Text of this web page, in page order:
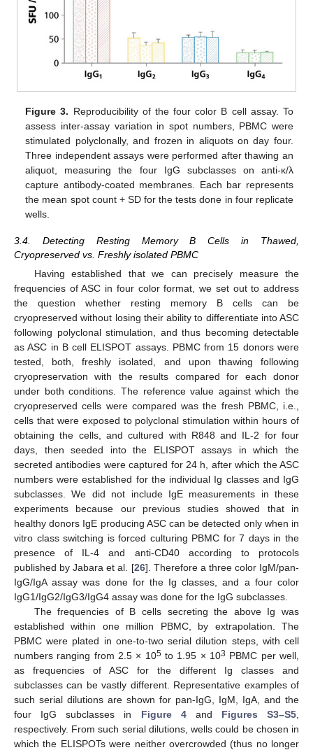
Figure 3. Reproducibility of the four color B cell assay. To
assess inter-assay variation in spot numbers, PBMC were
stimulated polyclonally, and frozen in aliquots on day four.
Three independent assays were performed after thawing an
aliquot, measuring the four IgG subclasses on anti-κ/λ
capture antibody-coated membranes. Each bar represents
the mean spot count + SD for the tests done in four replicate
wells.
3.4. Detecting Resting Memory B Cells in Thawed,
Cryopreserved vs. Freshly isolated PBMC
Having established that we can precisely measure the
frequencies of ASC in four color format, we set out to address
the question whether resting memory B cells can be
cryopreserved without losing their ability to differentiate into ASC
following polyclonal stimulation, and thus becoming detectable
as ASC in B cell ELISPOT assays. PBMC from 15 donors were
tested, both, freshly isolated, and upon thawing following
cryopreservation with the results compared for each donor
under both conditions. The reference value against which the
cryopreserved cells were compared was the fresh PBMC, i.e.,
cells that were exposed to polyclonal stimulation within hours of
obtaining the cells, and cultured with R848 and IL-2 for four
days, then seeded into the ELISPOT assays in which the
secreted antibodies were captured for 24 h, after which the ASC
numbers were established for the individual Ig classes and IgG
subclasses. We did not include IgE measurements in these
experiments because our previous studies showed that in
healthy donors IgE producing ASC can be detected only when in
vitro class switching is forced culturing PBMC for 7 days in the
presence of IL-4 and anti-CD40 according to protocols
published by Jabara et al. [26]. Therefore a three color IgM/pan-
IgG/IgA assay was done for the Ig classes, and a four color
IgG1/IgG2/IgG3/IgG4 assay was done for the IgG subclasses.
The frequencies of B cells secreting the above Ig was
established within one million PBMC, by extrapolation. The
PBMC were plated in one-to-two serial dilution steps, with cell
numbers ranging from 2.5 × 105to 1.95 × 103 PBMC per well,
as frequencies of ASC for the different Ig classes and
subclasses can be vastly different. Representative examples of
such serial dilutions are shown for pan-IgG, IgM, IgA, and the
four IgG subclasses in Figure 4and Figures S3–S5
respectively. From such serial dilutions, wells could be chosen in
which the ELISPOTs were neither overcrowded (thus no longer